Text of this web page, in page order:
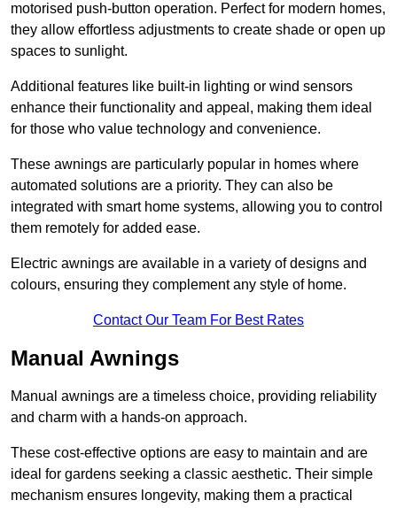
motorised push-button operation. Perfect for modern homes,
they allow effortless adjustments to create shade or open up
spaces to sunlight.
Additional features like built-in lighting or wind sensors
enhance their functionality and appeal, making them ideal
for those who value technology and convenience.
These awnings are particularly popular in homes where
automated solutions are a priority. They can also be
integrated with smart home systems, allowing you to control
them remotely for added ease.
Electric awnings are available in a variety of designs and
colours, ensuring they complement any style of home.
Contact Our Team For Best Rates
Manual Awnings
Manual awnings are a timeless choice, providing reliability
and charm with a hands-on approach.
These cost-effective options are easy to maintain and are
ideal for gardens seeking a classic aesthetic. Their simple
mechanism ensures longevity, making them a practical